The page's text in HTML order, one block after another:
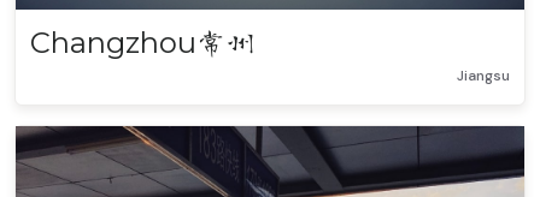
Changzhou 常州
Jiangsu